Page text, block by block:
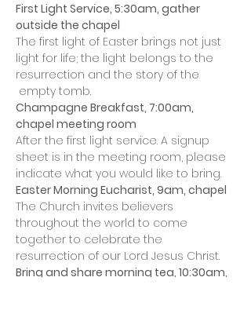
First Light Service, 5:30am, gather
outside the chapel
The first light of Easter brings not just
light for life; the light belongs to the
resurrection and the story of the
empty tomb.
Champagne Breakfast, 7:00am,
chapel meeting room
After the first light service. A signup
sheet is in the meeting room, please
indicate what you would like to bring.
Easter Morning Eucharist, 9am, chapel
The Church invites believers
throughout the world to come
together to celebrate the
resurrection of our Lord Jesus Christ.
Bring and share morning tea, 10:30am,